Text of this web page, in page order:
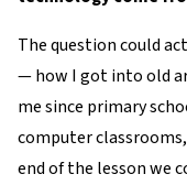
The question could
— how I got into old
me since primary
computer
end of the lesson we